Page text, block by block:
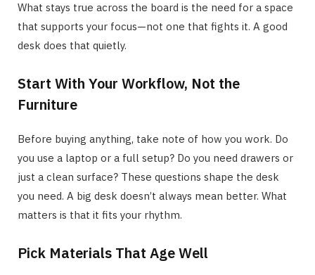
What stays true across the board is the need for a space
that supports your focus—not one that fights it. A good
desk does that quietly.
Start With Your Workflow, Not the
Furniture
Before buying anything, take note of how you work. Do
you use a laptop or a full setup? Do you need drawers or
just a clean surface? These questions shape the desk
you need. A big desk doesn’t always mean better. What
matters is that it fits your rhythm.
Pick Materials That Age Well